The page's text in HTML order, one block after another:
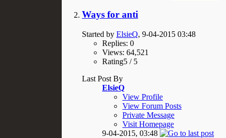
Ways for anti
Started by ElsieQ, 9-04-2015 03:48
Replies: 0
Views: 64,521
Rating5 / 5
Last Post By
ElsieQ
View Profile
View Forum Posts
Private Message
Visit Homepage
9-04-2015, 03:48